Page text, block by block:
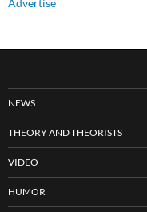
Advertise
NEWS
THEORY AND THEORISTS
VIDEO
HUMOR